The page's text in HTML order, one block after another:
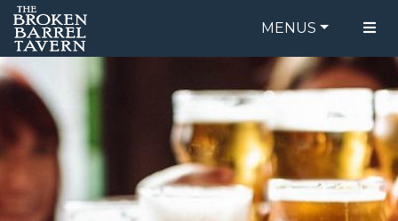
MENUS
FOOD MENU
DRINK MENU
ORDER ONLINE
BE OUR GUEST
SPECIALS
GIFT CARDS
CATERING